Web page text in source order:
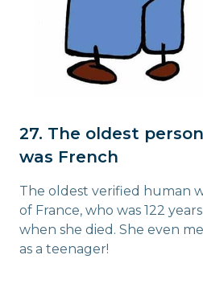
27. The oldest
was French
The oldest verified human
of France, who was 122
when she died. She even
as a teenager!